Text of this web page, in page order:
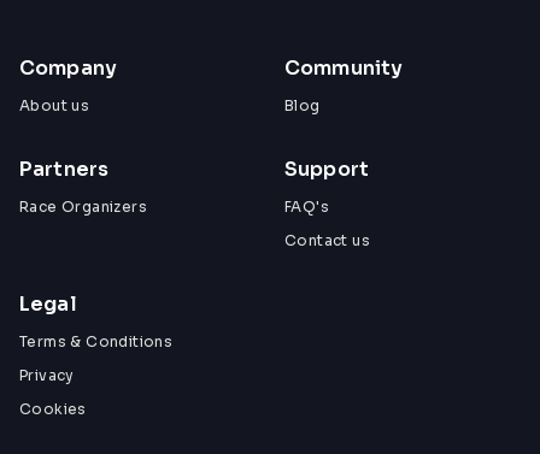
Company
About us
Community
Blog
Partners
Race Organizers
Support
FAQ's
Contact us
Legal
Terms & Conditions
Privacy
Cookies